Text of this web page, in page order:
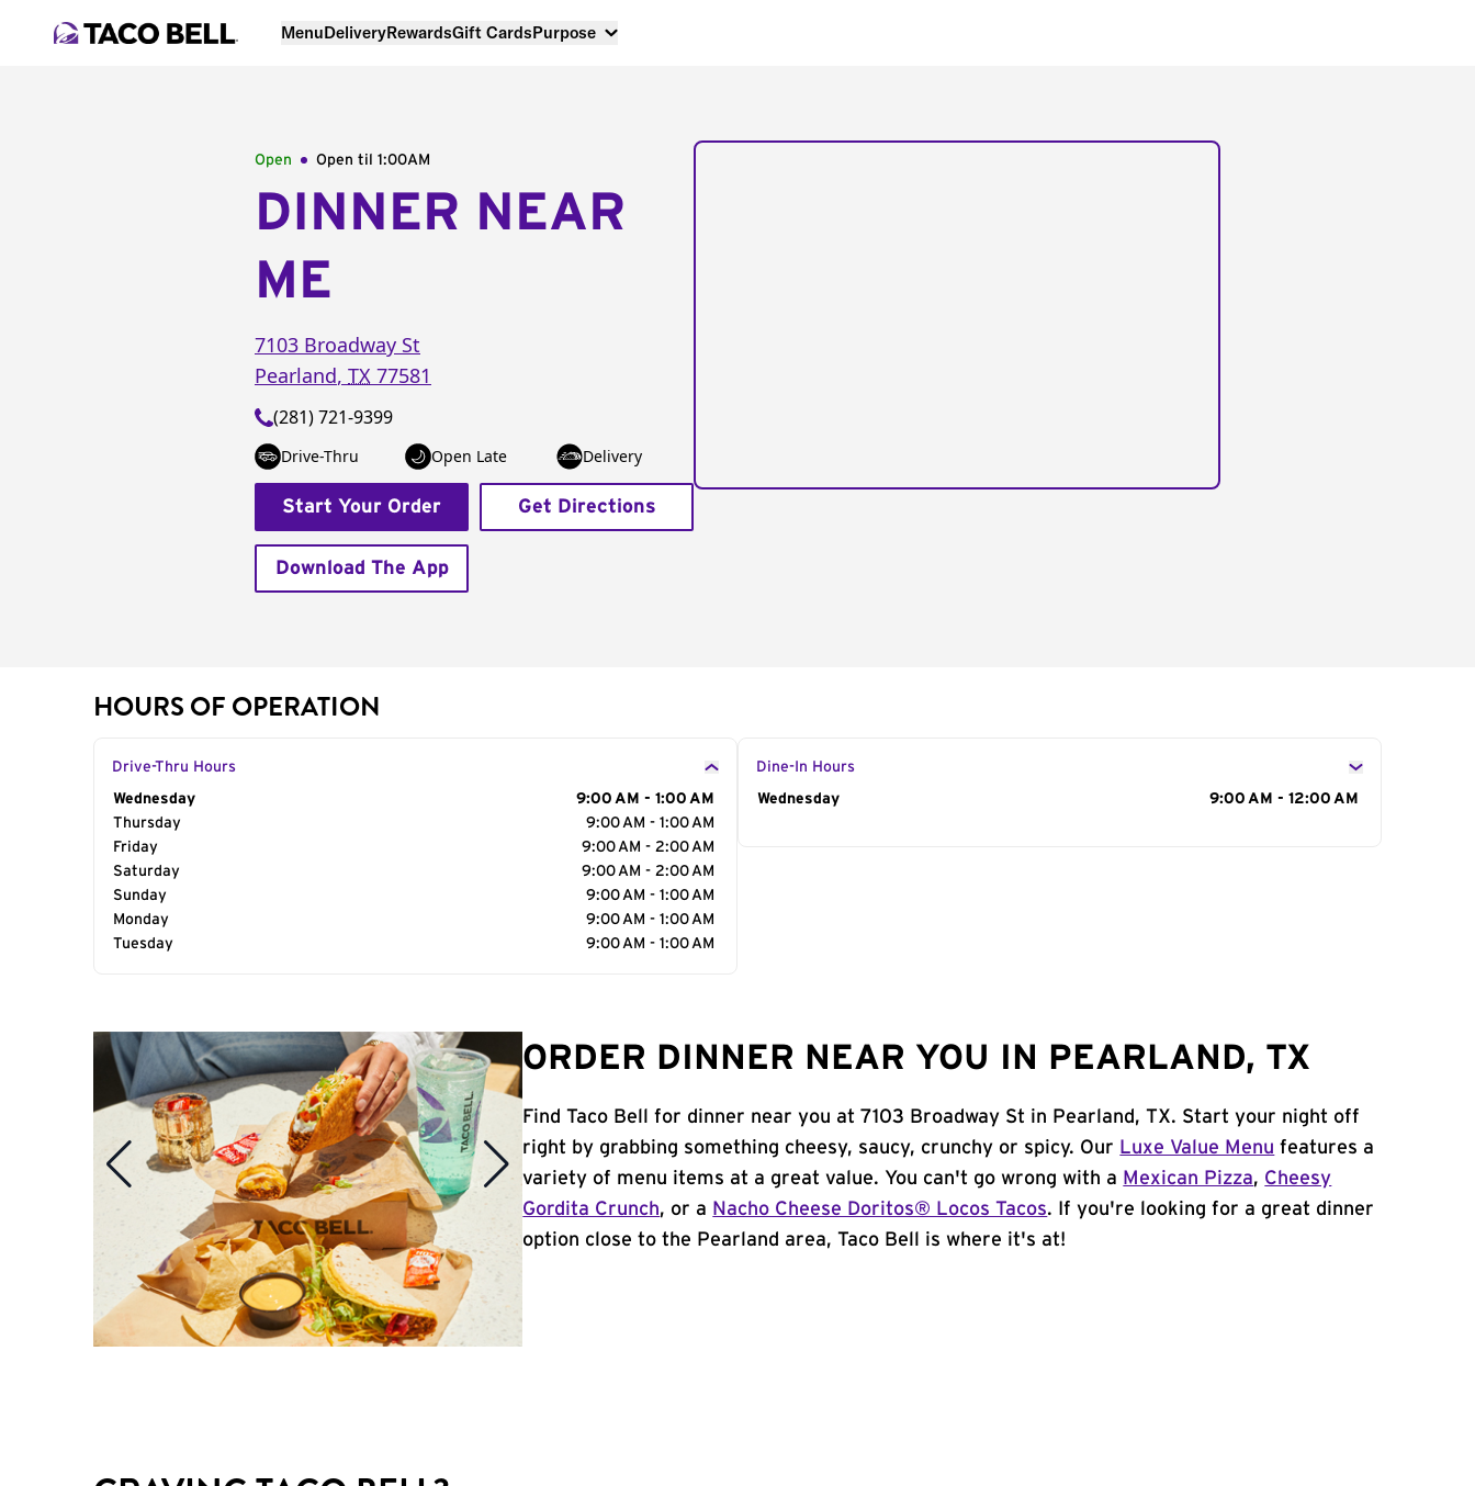
MenuDeliveryRewardsGift CardsPurpose
Open Open til 1:00AM
DINNER NEAR
ME
7103 Broadway St
Pearland, TX 77581
(281) 721-9399
Drive-Thru Open Late Delivery
Start Your Order Get Directions
Download The App
HOURS OF OPERATION
Drive-Thru Hours
Day of the Week
Wednesday
9:00 AM - 1:00 AM
Thursday
9:00 AM - 1:00 AM
Friday
9:00 AM - 2:00 AM
Saturday
9:00 AM - 2:00 AM
Sunday
9:00 AM - 1:00 AM
Monday
9:00 AM - 1:00 AM
Tuesday
9:00 AM - 1:00 AM
Dine-In Hours
Day of the Week
Wednesday 9:00 AM - 12:00 AM
ORDER DINNER NEAR YOU IN PEARLAND, TX
Find Taco Bell for dinner near you at 7103 Broadway St in Pearland, TX. Start your night off
right by grabbing something cheesy, saucy, crunchy or spicy. Our Luxe Value Menu features a
variety of menu items at a great value. You can't go wrong with a Mexican Pizza, Cheesy
Gordita Crunch, or a Nacho Cheese Doritos® Locos Tacos. If you're looking for a great dinner
option close to the Pearland area, Taco Bell is where it's at!